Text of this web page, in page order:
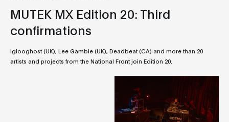
MUTEK MX Edition 20: Third
confirmations
Iglooghost (UK), Lee Gamble (UK), Deadbeat (CA) and more than 20
artists and projects from the National Front join Edition 20.